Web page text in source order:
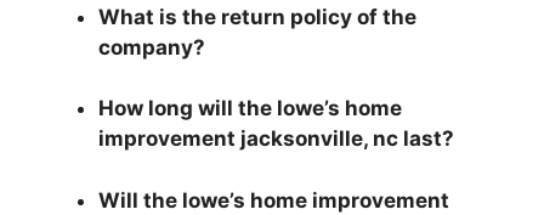
What is the return policy of the
company?
How long will the lowe’s home
improvement jacksonville, nc last?
Will the lowe’s home improvement